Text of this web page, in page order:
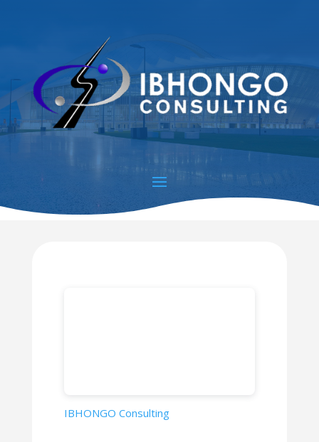
IBHONGO Consulting